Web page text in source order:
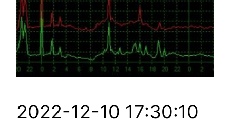
2022-12-10 17:30:10